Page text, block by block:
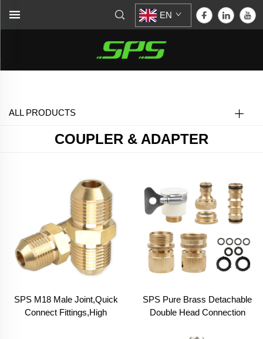
EN
ALL PRODUCTS
COUPLER & ADAPTER
SPS M18 Male Joint,Quick
Connect Fittings,High
SPS Pure Brass Detachable
Double Head Connection